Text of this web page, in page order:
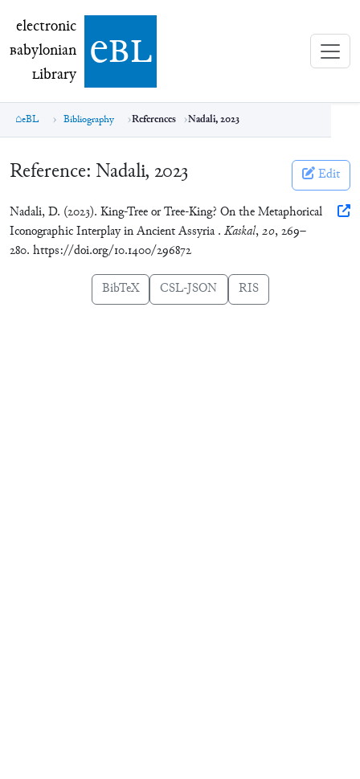
electronic Babylonian Library (eBL)
electronic
Babylonian
Library ebl
eBL Bibliography References Nadali, 2023
Reference: Nadali, 2023 Edit
Nadali, D. (2023). King-Tree or Tree-King? On the Metaphorical
Iconographic Interplay in Ancient Assyria . Kaskal,20, 269–
280. https://doi.org/10.1400/296872
BibTeX CSL-JSON RIS